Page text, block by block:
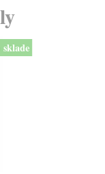
sklade